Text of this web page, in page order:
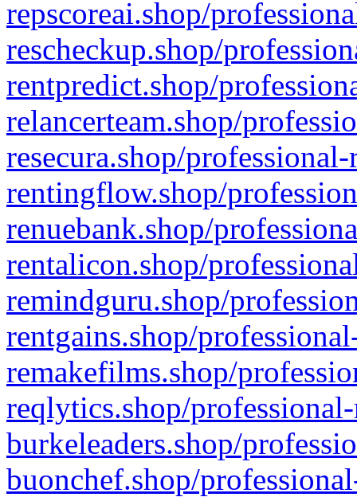
repscoreai.shop/
rescheckup.shop/
rentpredict.shop/
relancerteam.shop/
resecura.shop/
rentingflow.shop/
renuebank.shop/
rentalicon.shop/
remindguru.shop/
rentgains.shop/
remakefilms.shop/
reqlytics.shop/
burkeleaders.shop/
buonchef.shop/